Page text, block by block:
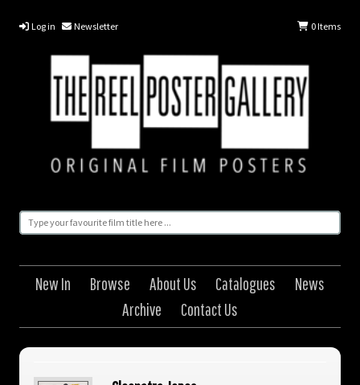
Log in Newsletter 0Items
New In Browse About Us Catalogues
News
Archive
Contact Us